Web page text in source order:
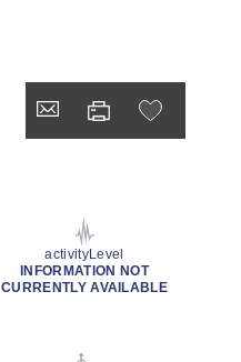
activityLevel
INFORMATION NOT
CURRENTLY AVAILABLE